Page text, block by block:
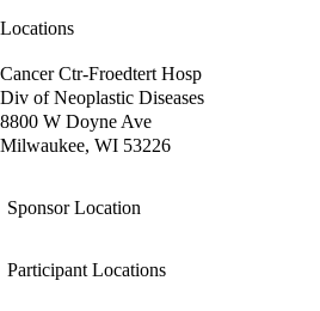
Locations
Cancer Ctr-Froedtert Hosp
Div of Neoplastic Diseases
8800 W Doyne Ave
Milwaukee, WI 53226
Sponsor Location
Participant Locations